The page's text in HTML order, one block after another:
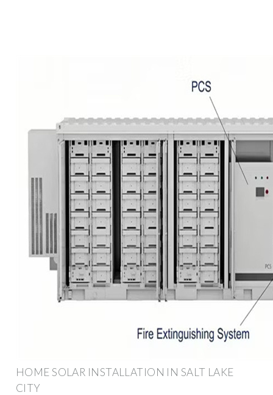
HOME SOLAR INSTALLATION IN SALT LAKE
CITY